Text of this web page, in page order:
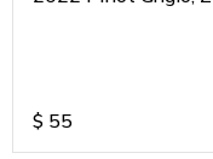
$ 55